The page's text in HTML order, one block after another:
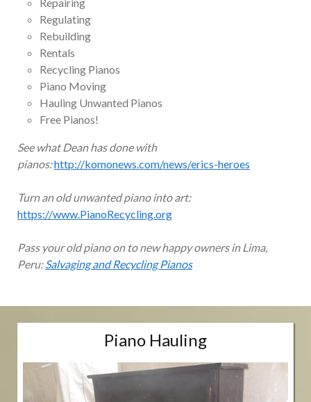
Regulating
Rebuilding
Rentals
Recycling Pianos
Piano Moving
Hauling Unwanted Pianos
Free Pianos!
See what Dean has done with
pianos:http://komonews.com/news/erics-heroes
Turn an old unwanted piano into art:
https://www.PianoRecycling.org
Pass your old piano on to new happy owners in Lima,
Peru:Salvaging and Recycling Pianos
Piano Hauling